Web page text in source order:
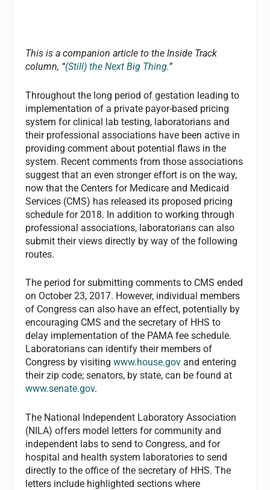
This is a companion article to the Inside Track
column, “(Still) the Next Big Thing.”
Throughout the long period of gestation leading to
implementation of a private payor-based pricing
system for clinical lab testing, laboratorians and
their professional associations have been active in
providing comment about potential flaws in the
system. Recent comments from those associations
suggest that an even stronger effort is on the way,
now that the Centers for Medicare and Medicaid
Services (CMS) has released its proposed pricing
schedule for 2018. In addition to working through
professional associations, laboratorians can also
submit their views directly by way of the following
routes.
The period for submitting comments to CMS ended
on October 23, 2017. However, individual members
of Congress can also have an effect, potentially by
encouraging CMS and the secretary of HHS to
delay implementation of the PAMA fee schedule.
Laboratorians can identify their members of
Congress by visitingwww.house.gov and entering
their zip code; senators, by state, can be found at
www.senate.gov.
The National Independent Laboratory Association
(NILA) offers model letters for community and
independent labs to send to Congress, and for
hospital and health system laboratories to send
directly to the office of the secretary of HHS. The
letters include highlighted sections where